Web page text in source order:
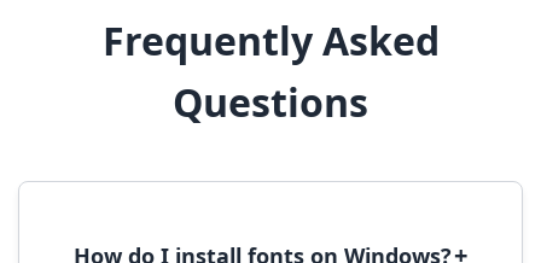
Frequently Asked
Questions
How do I install fonts on Windows?+